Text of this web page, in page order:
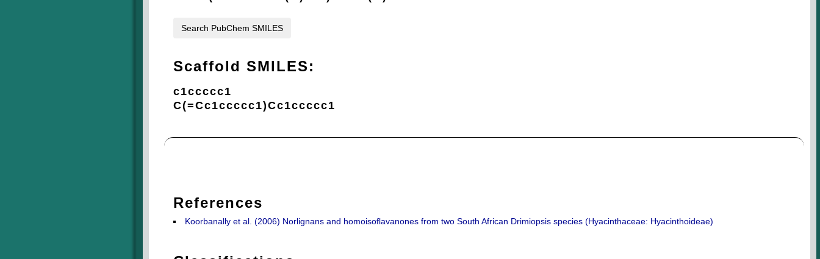
Search PubChem SMILES
Scaffold SMILES:
c1ccccc1
C(=Cc1ccccc1)Cc1ccccc1
References
Koorbanally et al. (2006) Norlignans and homoisoflavanones from two South African Drimiopsis species (Hyacinthaceae: Hyacinthoideae)